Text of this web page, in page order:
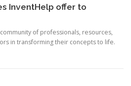
InventHelp offer to
of professionals, resources,
in transforming their concepts to life.